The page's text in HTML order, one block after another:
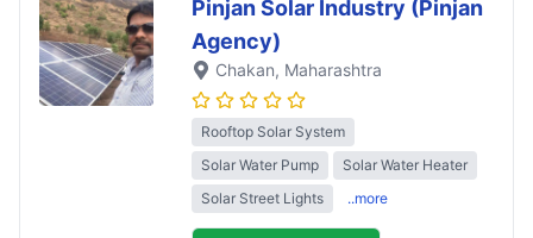
Pinjan Solar Industry (Pinjan
Agency)
Chakan, Maharashtra
Rooftop Solar System
Solar Water Pump
Solar Water Heater
Solar Street Lights
..more